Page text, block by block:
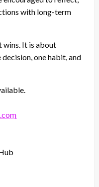
with long-term
wins. It is about
one habit, and